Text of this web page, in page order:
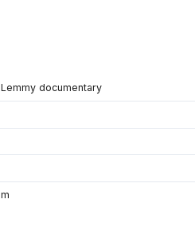
documentary